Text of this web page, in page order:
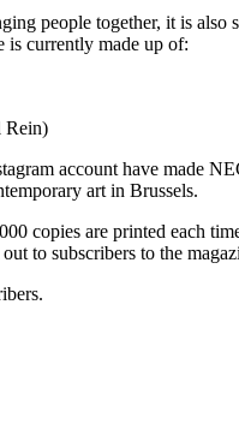
people together, it is also
is currently made up of:
Rein)
account have made
art in Brussels.
copies are printed each
to subscribers to the